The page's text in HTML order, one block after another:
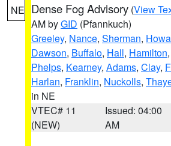
NE Dense Fog Advisory (View
AM byGID (Pfannkuch)
Greeley, Nance, Sherman,
Dawson, Buffalo, Hall, Hamilton,
Phelps, Kearney, Adams, Clay,
Harlan, Franklin, Nuckolls,
in NE
VTEC# 11
(NEW)
Issued: 04:00
AM